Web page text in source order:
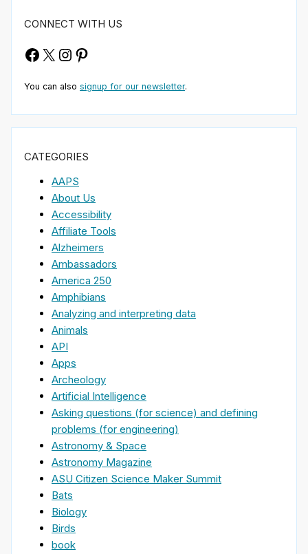
CONNECT WITH US
Facebook
X Instagram
Pinterest
You can also signup for our newsletter.
CATEGORIES
AAPS
About Us
Accessibility
Affiliate Tools
Alzheimers
Ambassadors
America 250
Amphibians
Analyzing and interpreting data
Animals
API
Apps
Archeology
Artificial Intelligence
Asking questions (for science) and defining
problems (for engineering)
Astronomy & Space
Astronomy Magazine
ASU Citizen Science Maker Summit
Bats
Biology
Birds
book